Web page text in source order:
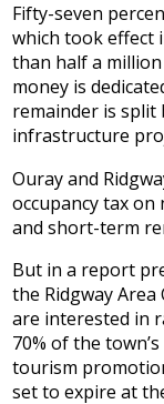
Fifty-seven
which took effect
than half a
money is
remainder is split
infrastructure
Ouray and
occupancy tax
and short-term
But in a report
the Ridgway
are interested in
70% of the
tourism
set to expire at